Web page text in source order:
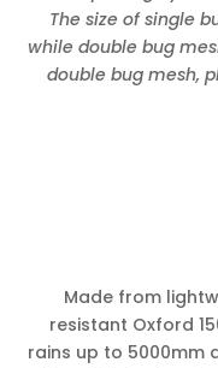
The size of single
while double bug
double bug mesh,
Made from
resistant Oxford
rains up to 5000mm